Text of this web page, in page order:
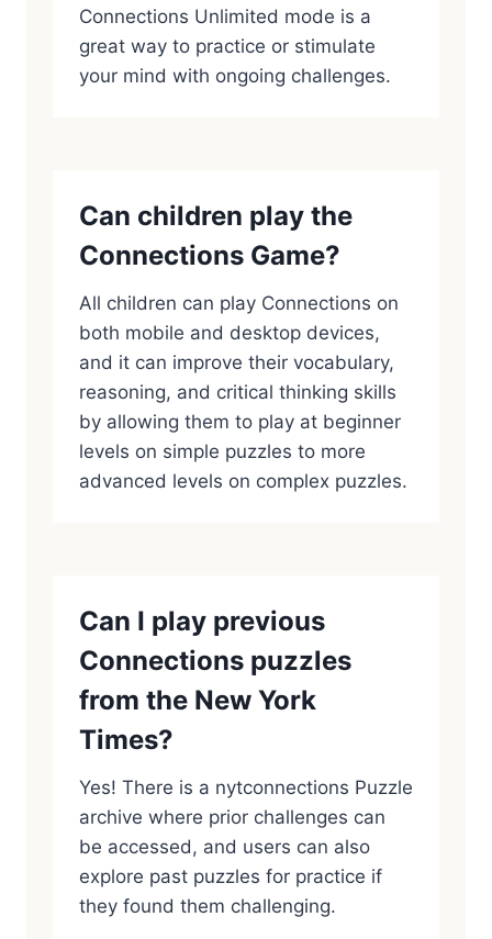
Connections Unlimited mode is a
great way to practice or stimulate
your mind with ongoing challenges.
Can children play the
Connections Game?
All children can play Connections on
both mobile and desktop devices,
and it can improve their vocabulary,
reasoning, and critical thinking skills
by allowing them to play at beginner
levels on simple puzzles to more
advanced levels on complex puzzles.
Can I play previous
Connections puzzles
from the New York
Times?
Yes! There is a nytconnections Puzzle
archive where prior challenges can
be accessed, and users can also
explore past puzzles for practice if
they found them challenging.